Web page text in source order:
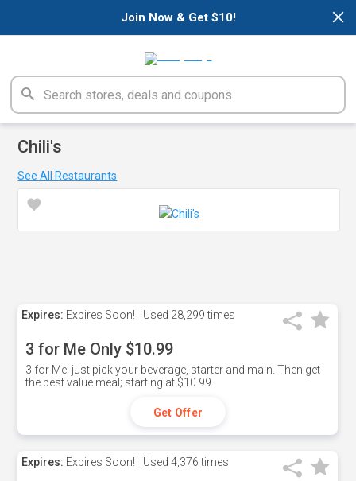
×
Join Now & Get $10!
Chili's
See All Restaurants
Expires: Expires Soon! Used 28,299 times
3 for Me Only $10.99
3 for Me: just pick your beverage, starter and main. Then get
the best value meal; starting at $10.99.
Get Offer
Expires: Expires Soon! Used 4,376 times